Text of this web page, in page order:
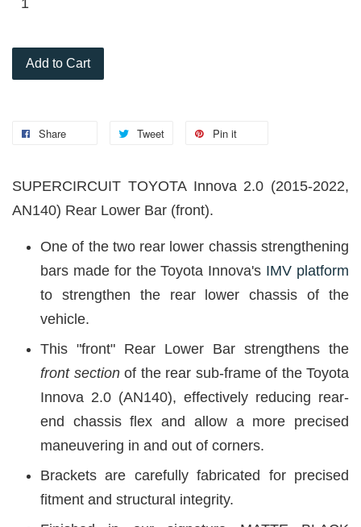
Add to Cart
Share Tweet Pin it
SUPERCIRCUIT TOYOTA Innova 2.0 (2015-2022,
AN140) Rear Lower Bar (front).
One of the two rear lower chassis strengthening
bars made for the Toyota Innova's IMV platform
to strengthen the rear lower chassis of the
vehicle.
This "front" Rear Lower Bar strengthens the
front sectionof the rear sub-frame of the Toyota
Innova 2.0 (AN140), effectively reducing rear-
end chassis flex and allow a more precised
maneuvering in and out of corners.
Brackets are carefully fabricated for precised
fitment and structural integrity.